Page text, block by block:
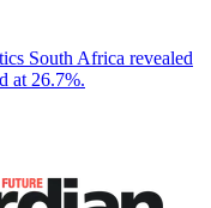
South Africa revealed
at 26.7%.